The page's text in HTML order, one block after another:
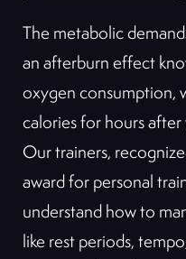
The metabolic
an afterburn effect
oxygen consumption,
calories for hours
Our trainers,
award for personal
understand how to
like rest periods,